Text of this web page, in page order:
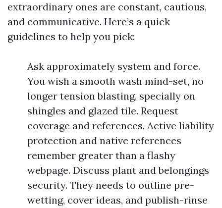
extraordinary ones are constant, cautious,
and communicative. Here’s a quick
guidelines to help you pick:
Ask approximately system and force.
You wish a smooth wash mind-set, no
longer tension blasting, specially on
shingles and glazed tile. Request
coverage and references. Active liability
protection and native references
remember greater than a flashy
webpage. Discuss plant and belongings
security. They needs to outline pre-
wetting, cover ideas, and publish-rinse